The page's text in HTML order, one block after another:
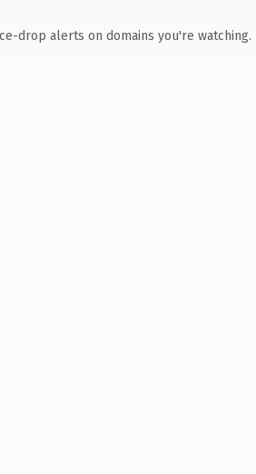
drop alerts on domains you're watching.